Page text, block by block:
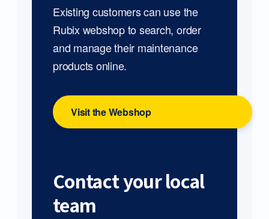
Existing customers can use the
Rubix webshop to search, order
and manage their maintenance
products online.
Visit the Webshop
Contact your local
team